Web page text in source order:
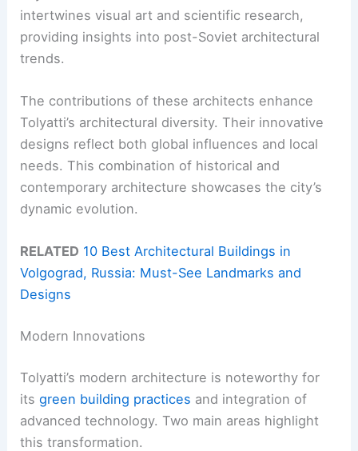
intertwines visual art and scientific research,
providing insights into post-Soviet architectural
trends.
The contributions of these architects enhance
Tolyatti’s architectural diversity. Their innovative
designs reflect both global influences and local
needs. This combination of historical and
contemporary architecture showcases the city’s
dynamic evolution.
RELATED 10 Best Architectural Buildings in
Volgograd, Russia: Must-See Landmarks and
Designs
Modern Innovations
Tolyatti’s modern architecture is noteworthy for
itsgreen building practices and integration of
advanced technology. Two main areas highlight
this transformation.